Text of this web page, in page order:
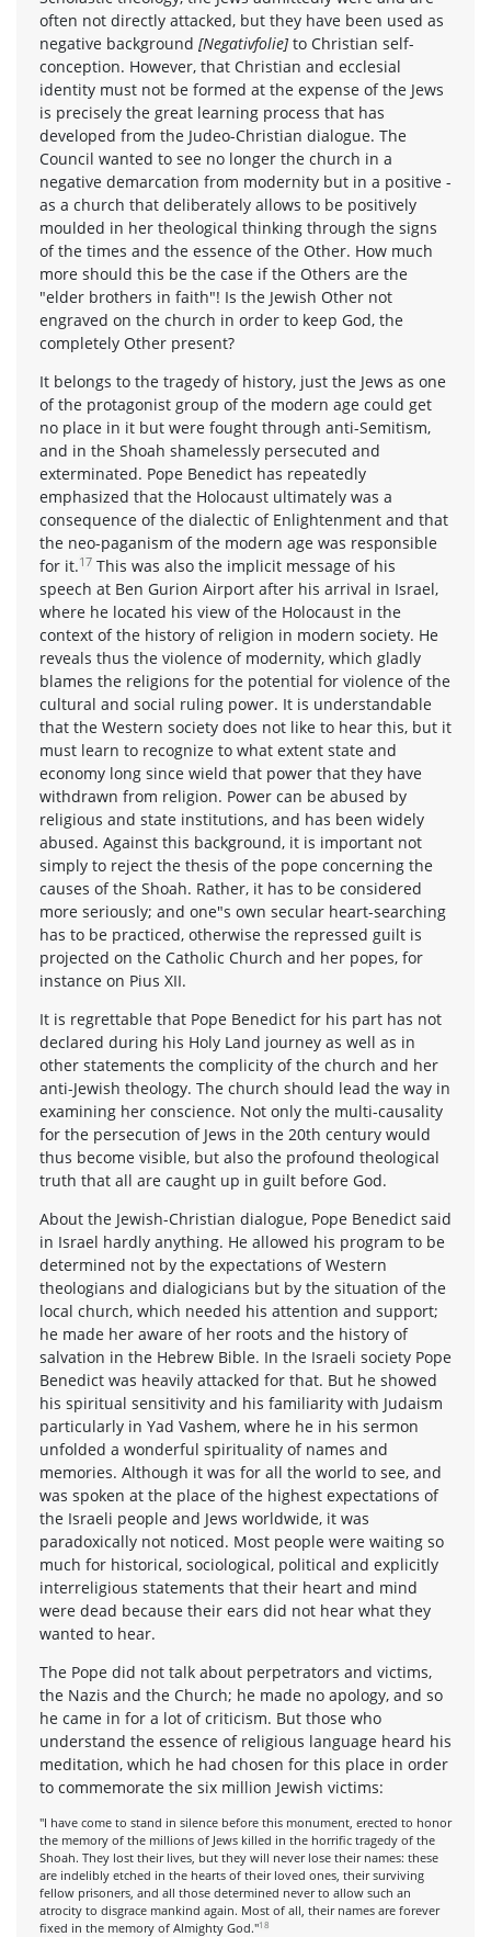
often not directly attacked, but they have been used as
negative background [Negativfolie] to Christian self-
conception. However, that Christian and ecclesial
identity must not be formed at the expense of the Jews
is precisely the great learning process that has
developed from the Judeo-Christian dialogue. The
Council wanted to see no longer the church in a
negative demarcation from modernity but in a positive -
as a church that deliberately allows to be positively
moulded in her theological thinking through the signs
of the times and the essence of the Other. How much
more should this be the case if the Others are the
"elder brothers in faith"! Is the Jewish Other not
engraved on the church in order to keep God, the
completely Other present?
It belongs to the tragedy of history, just the Jews as one
of the protagonist group of the modern age could get
no place in it but were fought through anti-Semitism,
and in the Shoah shamelessly persecuted and
exterminated. Pope Benedict has repeatedly
emphasized that the Holocaust ultimately was a
consequence of the dialectic of Enlightenment and that
the neo-paganism of the modern age was responsible
for it.17 This was also the implicit message of his
speech at Ben Gurion Airport after his arrival in Israel,
where he located his view of the Holocaust in the
context of the history of religion in modern society. He
reveals thus the violence of modernity, which gladly
blames the religions for the potential for violence of the
cultural and social ruling power. It is understandable
that the Western society does not like to hear this, but it
must learn to recognize to what extent state and
economy long since wield that power that they have
withdrawn from religion. Power can be abused by
religious and state institutions, and has been widely
abused. Against this background, it is important not
simply to reject the thesis of the pope concerning the
causes of the Shoah. Rather, it has to be considered
more seriously; and one"s own secular heart-searching
has to be practiced, otherwise the repressed guilt is
projected on the Catholic Church and her popes, for
instance on Pius XII.
It is regrettable that Pope Benedict for his part has not
declared during his Holy Land journey as well as in
other statements the complicity of the church and her
anti-Jewish theology. The church should lead the way in
examining her conscience. Not only the multi-causality
for the persecution of Jews in the 20th century would
thus become visible, but also the profound theological
truth that all are caught up in guilt before God.
About the Jewish-Christian dialogue, Pope Benedict said
in Israel hardly anything. He allowed his program to be
determined not by the expectations of Western
theologians and dialogicians but by the situation of the
local church, which needed his attention and support;
he made her aware of her roots and the history of
salvation in the Hebrew Bible. In the Israeli society Pope
Benedict was heavily attacked for that. But he showed
his spiritual sensitivity and his familiarity with Judaism
particularly in Yad Vashem, where he in his sermon
unfolded a wonderful spirituality of names and
memories. Although it was for all the world to see, and
was spoken at the place of the highest expectations of
the Israeli people and Jews worldwide, it was
paradoxically not noticed. Most people were waiting so
much for historical, sociological, political and explicitly
interreligious statements that their heart and mind
were dead because their ears did not hear what they
wanted to hear.
The Pope did not talk about perpetrators and victims,
the Nazis and the Church; he made no apology, and so
he came in for a lot of criticism. But those who
understand the essence of religious language heard his
meditation, which he had chosen for this place in order
to commemorate the six million Jewish victims:
"I have come to stand in silence before this monument, erected to honor
the memory of the millions of Jews killed in the horrific tragedy of the
Shoah. They lost their lives, but they will never lose their names: these
are indelibly etched in the hearts of their loved ones, their surviving
fellow prisoners, and all those determined never to allow such an
atrocity to disgrace mankind again. Most of all, their names are forever
fixed in the memory of Almighty God."18